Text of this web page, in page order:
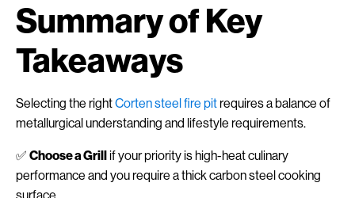
Summary of Key
Takeaways
Selecting the rightCorten steel fire pitrequires a balance of
metallurgical understanding and lifestyle requirements.
✅ Choose a Grillif your priority is high-heat culinary
performance and you require a thick carbon steel cooking